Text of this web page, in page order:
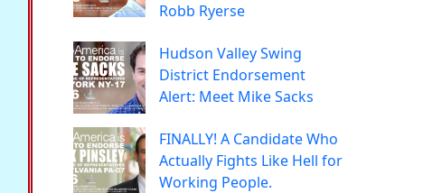
Robb Ryerse
Hudson Valley Swing
District Endorsement
Alert: Meet Mike Sacks
FINALLY! A Candidate Who
Actually Fights Like Hell for
Working People.